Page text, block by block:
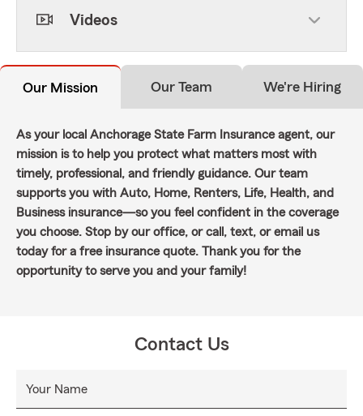
Videos
Our Mission Our Team We're Hiring
As your local Anchorage State Farm Insurance agent, our
mission is to help you protect what matters most with
timely, professional, and friendly guidance. Our team
supports you with Auto, Home, Renters, Life, Health, and
Business insurance—so you feel confident in the coverage
you choose. Stop by our office, or call, text, or email us
today for a free insurance quote. Thank you for the
opportunity to serve you and your family!
Contact Us
Your Name